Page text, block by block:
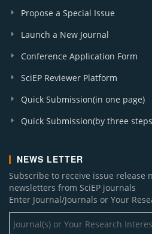
Propose a Special Issue
Launch a New Journal
Conference Application Form
SciEP Reviewer Platform
Quick Submission(in one page)
Quick Submission(by three
NEWS LETTER
Subscribe to receive issue release
newsletters from SciEP journals
Enter Journal/Journals or Your